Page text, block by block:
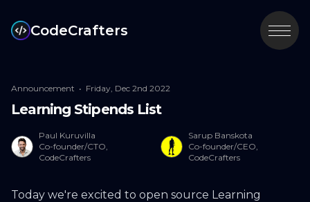
CodeCrafters
Announcement • Friday, Dec 2nd 2022
Learning Stipends List
Paul Kuruvilla
Co-founder/CTO,
CodeCrafters
Sarup Banskota
Co-founder/CEO,
CodeCrafters
Today we're excited to open source Learning